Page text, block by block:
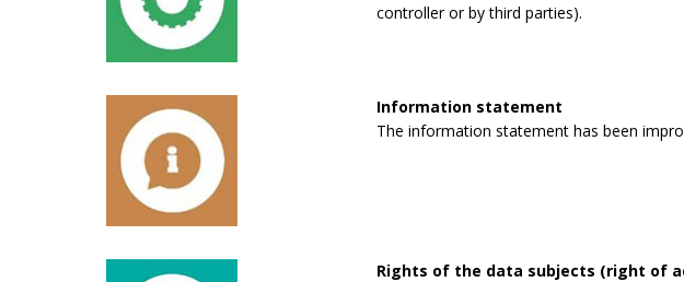
controller or by third parties).
Information statement
The information statement has been
Rights of the data subjects (right of